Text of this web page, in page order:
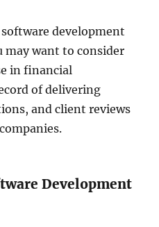
development
may want to consider
in financial
of delivering
and client reviews
Development